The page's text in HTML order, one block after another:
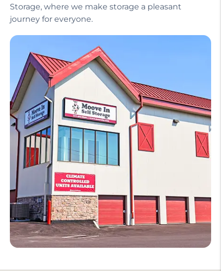
Storage, where we make storage a pleasant
journey for everyone.